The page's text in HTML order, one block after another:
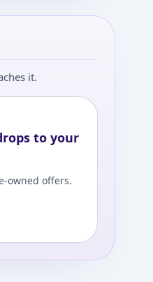
it.
to your
owned offers.